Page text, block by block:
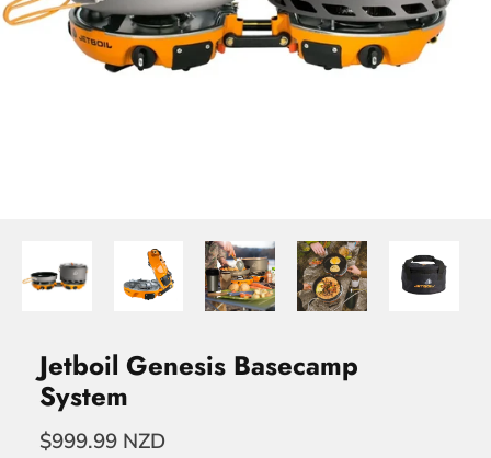
Jetboil Genesis Basecamp
System
$999.99 NZD